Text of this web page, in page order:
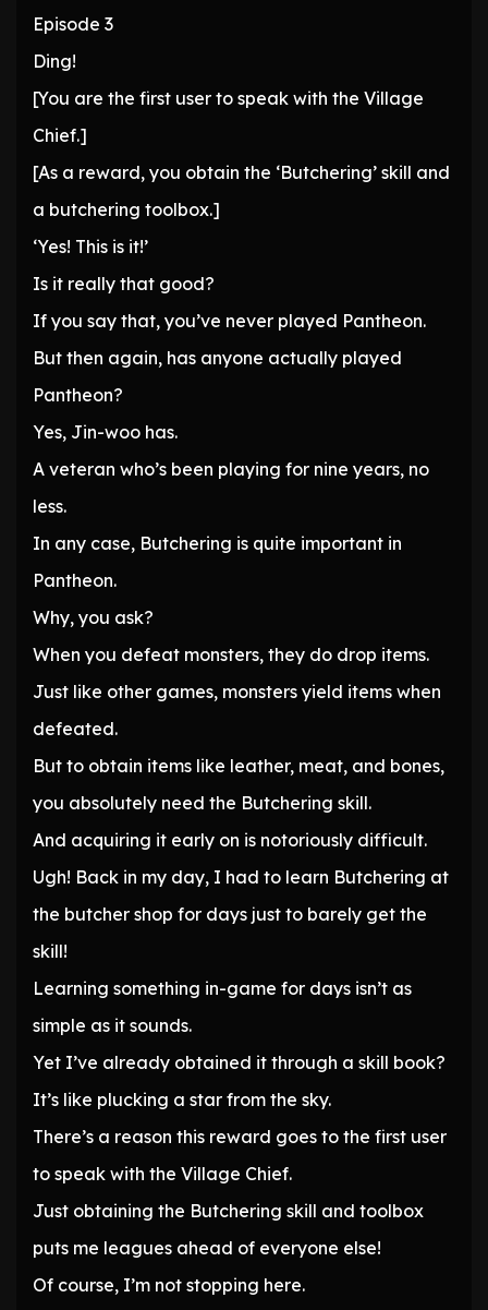
Episode 3
Ding!
[You are the first user to speak with the Village
Chief.]
[As a reward, you obtain the ‘Butchering’ skill and
a butchering toolbox.]
‘Yes! This is it!’
Is it really that good?
If you say that, you’ve never played Pantheon.
But then again, has anyone actually played
Pantheon?
Yes, Jin-woo has.
A veteran who’s been playing for nine years, no
less.
In any case, Butchering is quite important in
Pantheon.
Why, you ask?
When you defeat monsters, they do drop items.
Just like other games, monsters yield items when
defeated.
But to obtain items like leather, meat, and bones,
you absolutely need the Butchering skill.
And acquiring it early on is notoriously difficult.
Ugh! Back in my day, I had to learn Butchering at
the butcher shop for days just to barely get the
skill!
Learning something in-game for days isn’t as
simple as it sounds.
Yet I’ve already obtained it through a skill book?
It’s like plucking a star from the sky.
There’s a reason this reward goes to the first user
to speak with the Village Chief.
Just obtaining the Butchering skill and toolbox
puts me leagues ahead of everyone else!
Of course, I’m not stopping here.